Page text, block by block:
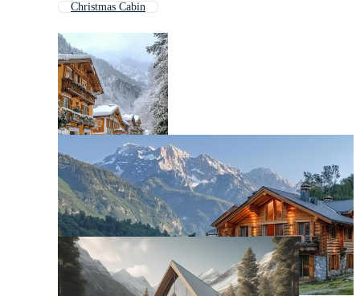
Christmas Cabin